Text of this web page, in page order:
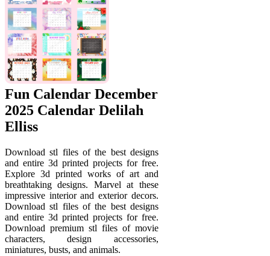
Fun Calendar December
2025 Calendar Delilah
Elliss
Download stl files of the best designs
and entire 3d printed projects for free.
Explore 3d printed works of art and
breathtaking designs. Marvel at these
impressive interior and exterior decors.
Download stl files of the best designs
and entire 3d printed projects for free.
Download premium stl files of movie
characters, design accessories,
miniatures, busts, and animals.